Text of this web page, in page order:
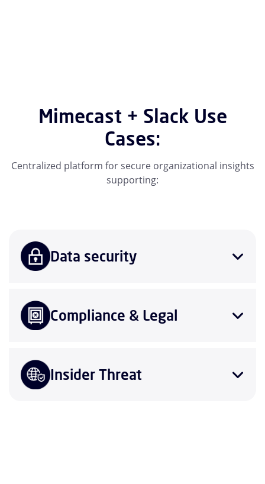
Mimecast + Slack Use
Cases:
Centralized platform for secure organizational insights
supporting:
Data security
Compliance & Legal
Insider Threat